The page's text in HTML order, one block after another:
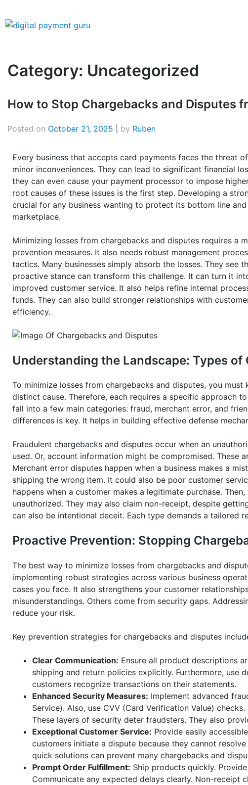
Category: Uncategorized
How to Stop Chargebacks and Disputes
Posted on October 21, 2025 by Ruben
Every business that accepts card payments faces the threat
minor inconveniences. They can lead to significant financial
they can even cause your payment processor to impose
root causes of these issues is the first step. Developing a
crucial for any business wanting to protect its bottom line
marketplace.
Minimizing losses from chargebacks and disputes requires a
prevention measures. It also needs robust management
tactics. Many businesses simply absorb the losses. They see
proactive stance can transform this challenge. It can turn it
improved customer service. It also helps refine internal
funds. They can also build stronger relationships with
efficiency.
Understanding the Landscape: Types of
To minimize losses from chargebacks and disputes, you
distinct cause. Therefore, each requires a specific approach
fall into a few main categories: fraud, merchant error, and
differences is key. It helps in building effective defense
Fraudulent chargebacks and disputes occur when an
used. Or, account information might be compromised.
Merchant error disputes happen when a business makes a
shipping the wrong item. It could also be poor customer
happens when a customer makes a legitimate purchase.
unauthorized. They may also claim non-receipt, despite
can also be intentional deceit. Each type demands a tailored
Proactive Prevention: Stopping
The best way to minimize losses from chargebacks and
implementing robust strategies across various business
cases you face. It also strengthens your customer
misunderstandings. Others come from security gaps.
reduce your risk.
Key prevention strategies for chargebacks and disputes
Clear Communication: Ensure all product descriptions
shipping and return policies explicitly. Furthermore, use
customers recognize transactions on their statements.
Enhanced Security Measures: Implement advanced
Service). Also, use CVV (Card Verification Value)
These layers of security deter fraudsters. They also
Exceptional Customer Service: Provide easily
customers initiate a dispute because they cannot
quick solutions can prevent many chargebacks and
Prompt Order Fulfillment: Ship products quickly.
Communicate any expected delays clearly. Non-receipt